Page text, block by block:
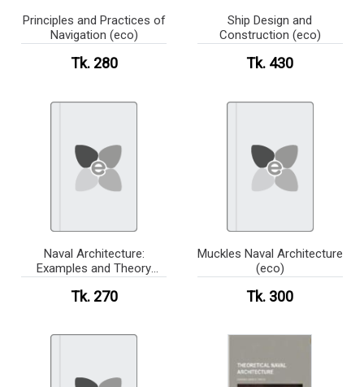
Principles and Practices of
Navigation (eco)
Tk. 280
Ship Design and
Construction (eco)
Tk. 430
Naval Architecture:
Examples and Theory
Tk. 270
Muckles Naval Architecture
(eco)
Tk. 300